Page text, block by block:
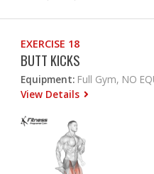
EXERCISE 18
BUTT KICKS
Equipment: Full Gym, NO
View Details